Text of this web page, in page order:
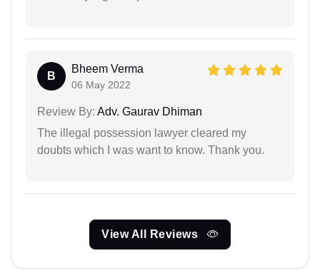
B
Bheem Verma
06 May 2022
Review By: Adv. Gaurav Dhiman
The illegal possession lawyer cleared my
doubts which I was want to know. Thank you.
View All Reviews